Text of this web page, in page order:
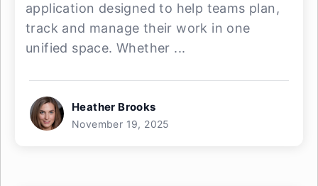
application designed to help teams plan,
track and manage their work in one
unified space. Whether ...
Heather Brooks
November 19, 2025